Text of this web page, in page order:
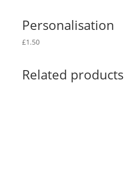
Personalisation
£1.50
Related products